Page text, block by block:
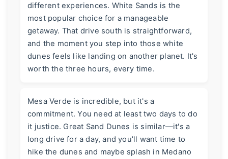
different experiences. White Sands is the
most popular choice for a manageable
getaway. That drive south is straightforward,
and the moment you step into those white
dunes feels like landing on another planet. It's
worth the three hours, every time.
Mesa Verde is incredible, but it's a
commitment. You need at least two days to do
it justice. Great Sand Dunes is similar—it's a
long drive for a day, and you'll want time to
hike the dunes and maybe splash in Medano